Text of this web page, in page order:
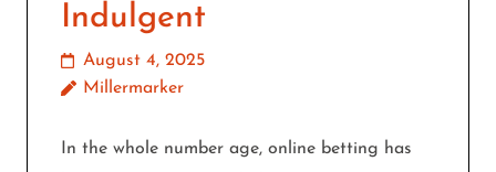
Indulgent
August 4, 2025
Millermarker
In the whole number age, online betting has